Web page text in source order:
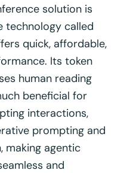
solution is
technology called
quick, affordable,
Its token
human reading
beneficial for
interactions,
prompting and
making agentic
and